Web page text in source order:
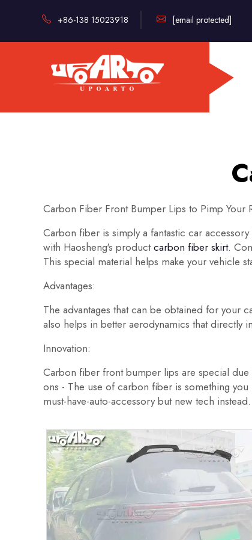
+86-138 15023918 [email protected]
Carbon Fiber Front Bumper Lips to Pimp Your
Carbon fiber is simply a fantastic car
with Haosheng's productcarbon fiber skirt.
This special material helps make your vehicle
Advantages:
The advantages that can be obtained for your
also helps in better aerodynamics that directly
Innovation:
Carbon fiber front bumper lips are special due
ons - The use of carbon fiber is something
must-have-auto-accessory but new tech